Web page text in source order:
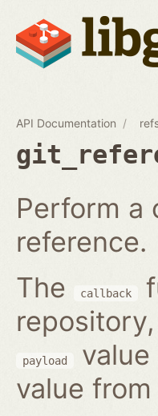
API Documentation
Perform a
reference.
The
callback
payload
value